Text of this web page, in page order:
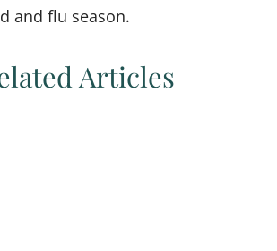
and flu season.
Articles